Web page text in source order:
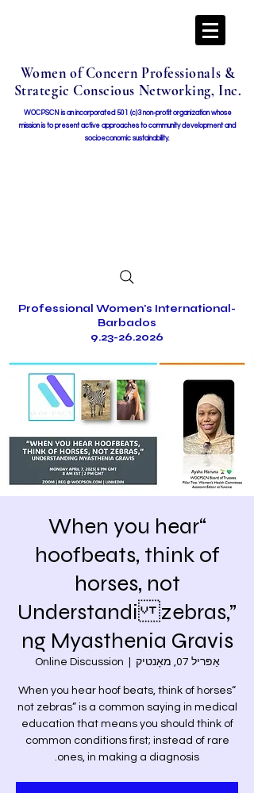
Women of Concern Professionals &
Strategic Conscious Networking, Inc.
WOCPSCN is an incorporated 501 (c)3 non-profit organization whose
mission is to present active approaches to community development and
socioeconomic sustainability.
Professional Women's International-
Barbados
9.23-26.2026
“When you hear
hoofbeats, think of
horses, not
zebras,” Understandi
ng Myasthenia Gravis
אַפּריל 07, מאָנטיק Online Discussion
“When you hear hoof beats, think of horses
not zebras” is a common saying in medical
education that means you should think of
common conditions first; instead of rare
ones, in making a diagnosis.